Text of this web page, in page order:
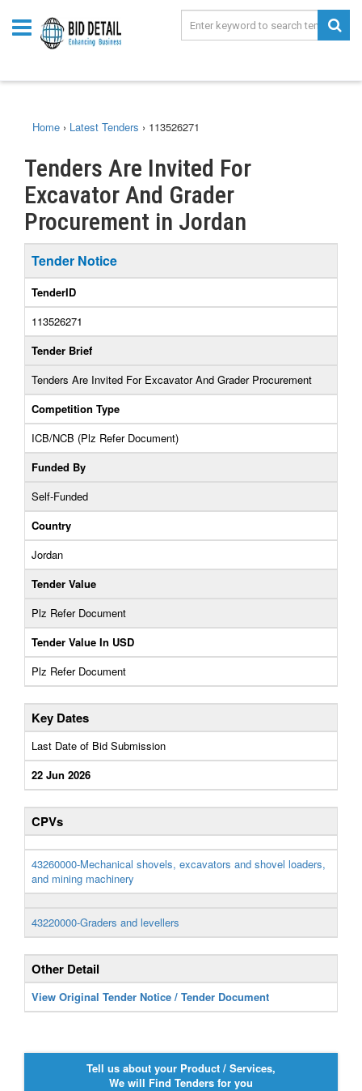
Home › Latest Tenders › 113526271
Tenders Are Invited For
Excavator And Grader
Procurement in Jordan
Tender Notice
TenderID
113526271
Tender Brief
Tenders Are Invited For Excavator And Grader Procurement
Competition Type
ICB/NCB (Plz Refer Document)
Funded By
Self-Funded
Country
Jordan
Tender Value
Plz Refer Document
Tender Value In USD
Plz Refer Document
Key Dates
Last Date of Bid Submission
22 Jun 2026
CPVs
43260000-Mechanical shovels, excavators and shovel loaders,
and mining machinery
43220000-Graders and levellers
Other Detail
View Original Tender Notice / Tender Document
Tell us about your Product / Services,
We will Find Tenders for you